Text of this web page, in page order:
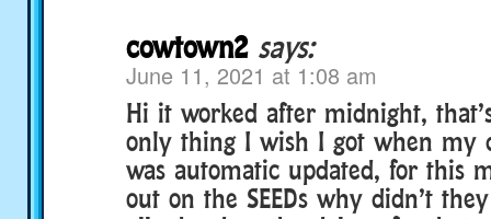
cowtown2 says:
June 11, 2021 at 1:08 am
Hi it worked after midnight,
only thing I wish I got when my
was automatic updated, for this
out on the SEEDs why didn’t